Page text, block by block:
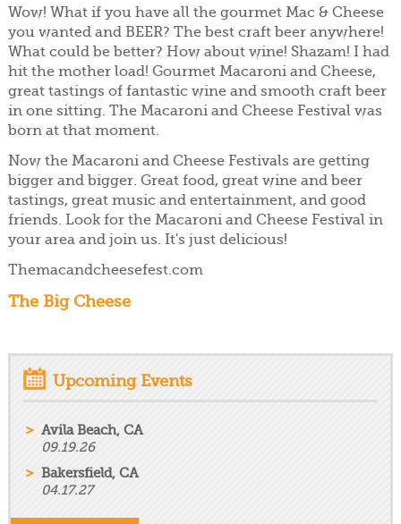
Wow! What if you have all the gourmet Mac & Cheese
you wanted and BEER? The best craft beer anywhere!
What could be better? How about wine! Shazam! I had
hit the mother load! Gourmet Macaroni and Cheese,
great tastings of fantastic wine and smooth craft beer
in one sitting. The Macaroni and Cheese Festival was
born at that moment.
Now the Macaroni and Cheese Festivals are getting
bigger and bigger. Great food, great wine and beer
tastings, great music and entertainment, and good
friends. Look for the Macaroni and Cheese Festival in
your area and join us. It's just delicious!
Themacandcheesefest.com
The Big Cheese
Upcoming Events
Avila Beach, CA
09.19.26
Bakersfield, CA
04.17.27